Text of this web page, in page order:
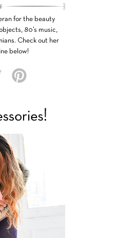
for the beauty
80’s music,
Check out her
below!